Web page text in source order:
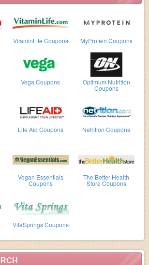
VitaminLife Coupons MyProtein Coupons
Vega Coupons Optimum Nutrition
Coupons
Life Aid Coupons Netrition Coupons
Vegan Essentials
Coupons
The Better Health
Store Coupons
VitaSprings Coupons